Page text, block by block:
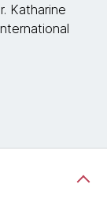
Katharine